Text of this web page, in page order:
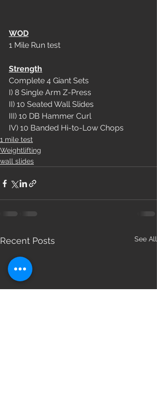
WOD
1 Mile Run test
Strength
Complete 4 Giant Sets
I) 8 Single Arm Z-Press
II) 10 Seated Wall Slides
III) 10 DB Hammer Curl
IV) 10 Banded Hi-to-Low Chops
1 mile test
Weightlifting
wall slides
Recent Posts See All